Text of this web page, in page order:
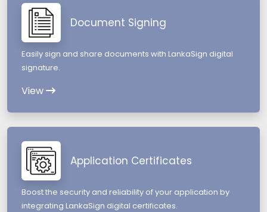
Document Signing
Easily sign and share documents with LankaSign digital
signature.
View
Application Certificates
Boost the security and reliability of your application by
integrating LankaSign digital certificates.